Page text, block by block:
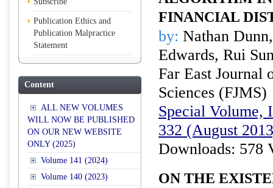
Publication Ethics and
Publication Malpractice
Statement
Content
ALL NEW VOLUMES
WILL NOW BE PUBLISHED
ON OUR NEW WEBSITE
ONLY (2025)
Volume 141 (2024)
Volume 140 (2023)
FINANCIAL
by: Nathan
Edwards, Rui
Far East Journal
Sciences (FJMS)
Special Volume,
332 (August
Downloads: 578
ON THE